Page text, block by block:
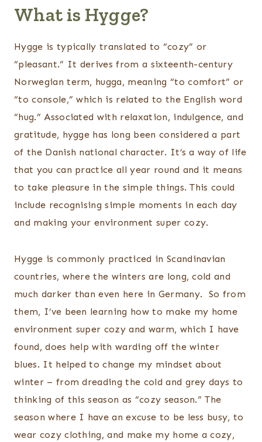
What is Hygge?
Hygge is typically translated to “cozy” or
“pleasant.” It derives from a sixteenth-century
Norwegian term, hugga, meaning “to comfort” or
“to console,” which is related to the English word
“hug.” Associated with relaxation, indulgence, and
gratitude, hygge has long been considered a part
of the Danish national character. It’s a way of life
that you can practice all year round and it means
to take pleasure in the simple things. This could
include recognising simple moments in each day
and making your environment super cozy.
Hygge is commonly practiced in Scandinavian
countries, where the winters are long, cold and
much darker than even here in Germany. So from
them, I’ve been learning how to make my home
environment super cozy and warm, which I have
found, does help with warding off the winter
blues. It helped to change my mindset about
winter – from dreading the cold and grey days to
thinking of this season as “cozy season.” The
season where I have an excuse to be less busy, to
wear cozy clothing, and make my home a cozy,